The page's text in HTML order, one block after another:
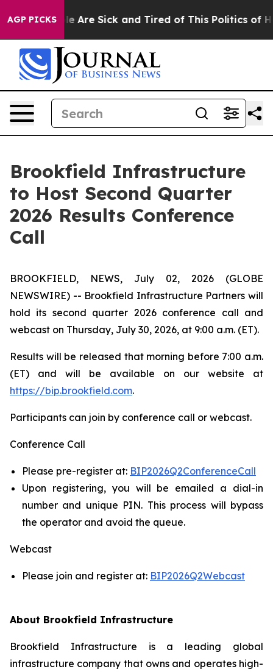
AGP PICKS
“People Are Sick and Tired of This Politics of
Brookfield Infrastructure
to Host Second Quarter
2026 Results Conference
Call
BROOKFIELD, NEWS, July 02, 2026 (GLOBE
NEWSWIRE) -- Brookfield Infrastructure Partners will
hold its second quarter 2026 conference call and
webcast on Thursday, July 30, 2026, at 9:00 a.m. (ET).
Results will be released that morning before 7:00 a.m.
(ET) and will be available on our website at
https://bip.brookfield.com.
Participants can join by conference call or webcast.
Conference Call
Please pre-register at: BIP2026Q2ConferenceCall
Upon registering, you will be emailed a dial-in
number and unique PIN. This process will bypass
the operator and avoid the queue.
Webcast
Please join and register at: BIP2026Q2Webcast
About Brookfield Infrastructure
Brookfield Infrastructure is a leading global
infrastructure company that owns and operates high-